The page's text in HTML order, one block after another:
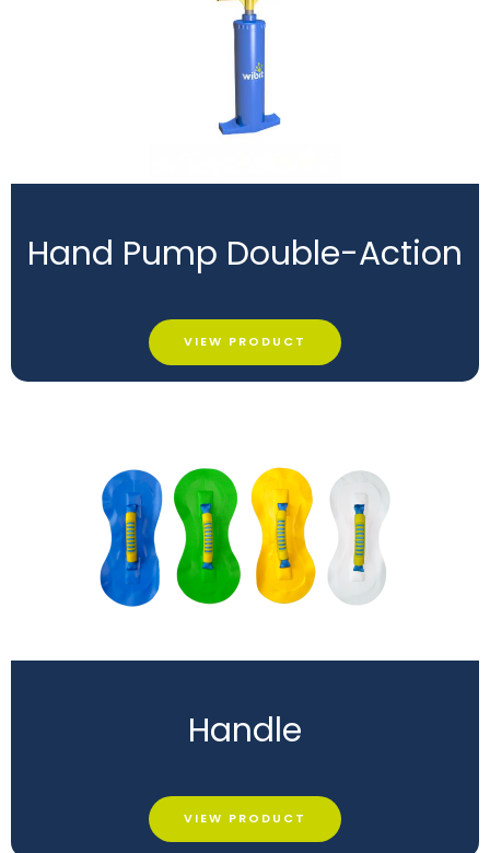
Hand Pump Double-Action
VIEW PRODUCT
Handle
VIEW PRODUCT